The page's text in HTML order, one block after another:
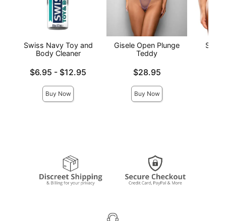
Swiss Navy Toy and
Body Cleaner
Lowest price is
$6.95 -
Highest price is
$12.95
Buy Now
Gisele Open Plunge
Teddy
Price is$28.95
Buy Now
Satin